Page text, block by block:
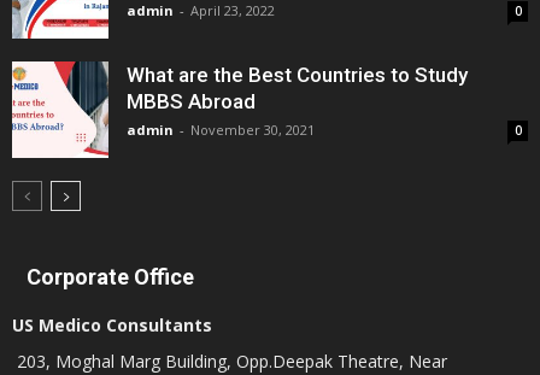
admin - April 23, 2022 0
What are the Best Countries to Study
MBBS Abroad
admin - November 30, 2021 0
Corporate Office
US Medico Consultants
203, Moghal Marg Building, Opp.Deepak Theatre, Near